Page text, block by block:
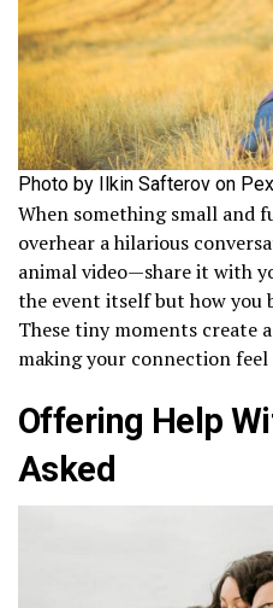
Photo by Ilkin Safterov on
When something small and
overhear a hilarious
animal video—share it with
the event itself but how
These tiny moments create
making your connection feel
Offering Help
Asked